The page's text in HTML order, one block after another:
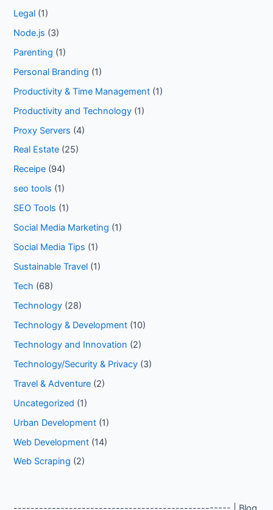
Legal (1)
Node.js (3)
Parenting (1)
Personal Branding (1)
Productivity & Time Management (1)
Productivity and Technology (1)
Proxy Servers (4)
Real Estate (25)
Receipe (94)
seo tools (1)
SEO Tools (1)
Social Media Marketing (1)
Social Media Tips (1)
Sustainable Travel (1)
Tech (68)
Technology (28)
Technology & Development (10)
Technology and Innovation (2)
Technology/Security & Privacy (3)
Travel & Adventure (2)
Uncategorized (1)
Urban Development (1)
Web Development (14)
Web Scraping (2)